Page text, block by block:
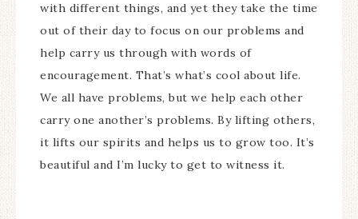
with different things, and yet they take the time
out of their day to focus on our problems and
help carry us through with words of
encouragement. That’s what’s cool about life.
We all have problems, but we help each other
carry one another’s problems. By lifting others,
it lifts our spirits and helps us to grow too. It’s
beautiful and I’m lucky to get to witness it.